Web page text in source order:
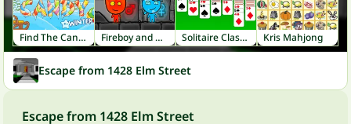
Find The Candy Winter Fireboy and Watergirl 4: Crystal Temple Solitaire Classic Kris Mahjong
Escape from 1428 Elm Street
Escape from 1428 Elm Street